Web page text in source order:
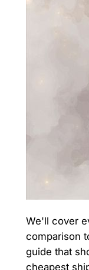
We'll cover
comparison
guide that
cheapest